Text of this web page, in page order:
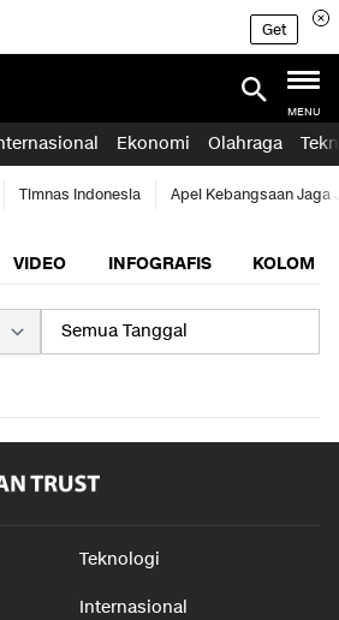
Get
MENU
Ekonomi Olahraga
Timnas Indonesia Apel Kebangsaan Jaga
VIDEO INFOGRAFIS KOLOM
Teknologi
Internasional